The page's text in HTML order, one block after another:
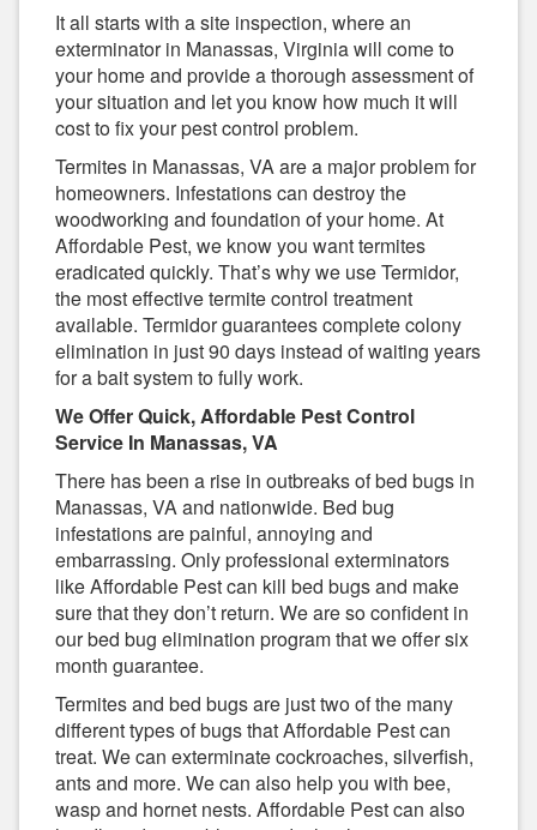
It all starts with a site inspection, where an
exterminator in Manassas, Virginia will come to
your home and provide a thorough assessment of
your situation and let you know how much it will
cost to fix your pest control problem.
Termites in Manassas, VA are a major problem for
homeowners. Infestations can destroy the
woodworking and foundation of your home. At
Affordable Pest, we know you want termites
eradicated quickly. That’s why we use Termidor,
the most effective termite control treatment
available. Termidor guarantees complete colony
elimination in just 90 days instead of waiting years
for a bait system to fully work.
We Offer Quick, Affordable Pest Control
Service In Manassas, VA
There has been a rise in outbreaks of bed bugs in
Manassas, VA and nationwide. Bed bug
infestations are painful, annoying and
embarrassing. Only professional exterminators
like Affordable Pest can kill bed bugs and make
sure that they don’t return. We are so confident in
our bed bug elimination program that we offer six
month guarantee.
Termites and bed bugs are just two of the many
different types of bugs that Affordable Pest can
treat. We can exterminate cockroaches, silverfish,
ants and more. We can also help you with bee,
wasp and hornet nests. Affordable Pest can also